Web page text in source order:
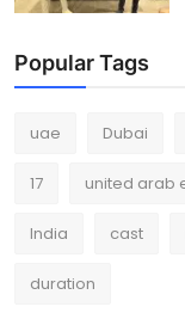
Popular Tags
uae Dubai
17 united arab
India cast
duration